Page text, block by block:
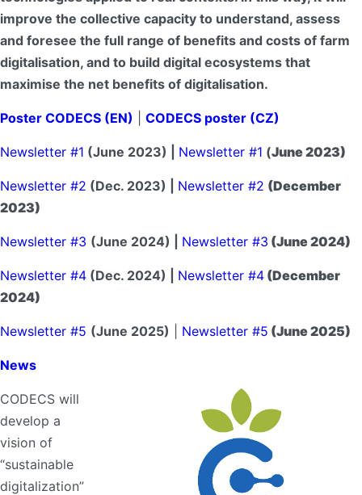
improve the collective capacity to understand, assess
and foresee the full range of benefits and costs of farm
digitalisation, and to build digital ecosystems that
maximise the net benefits of digitalisation.
Poster CODECS (EN) CODECS poster (CZ)
Newsletter #1 (June 2023) | Newsletter #1 (June 2023)
Newsletter #2 (Dec. 2023) | Newsletter #2 (December
2023)
Newsletter #3 (June 2024) | Newsletter #3 (June 2024)
Newsletter #4 (Dec. 2024) | Newsletter #4 (December
2024)
Newsletter #5 (June 2025) Newsletter #5 (June 2025)
News
CODECS will
develop a
vision of
“sustainable
digitalization”